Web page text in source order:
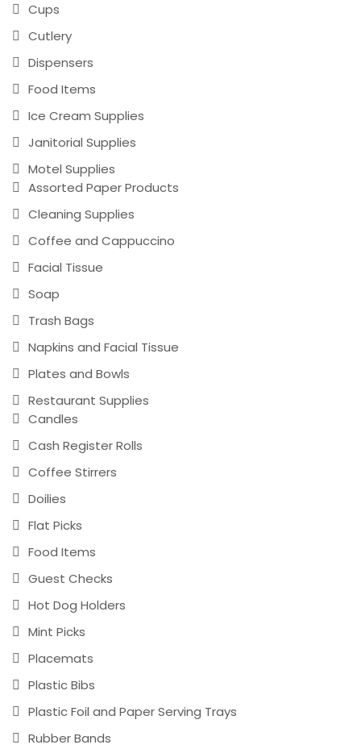
Cups
Cutlery
Dispensers
Food Items
Ice Cream Supplies
Janitorial Supplies
Motel Supplies
Assorted Paper Products
Cleaning Supplies
Coffee and Cappuccino
Facial Tissue
Soap
Trash Bags
Napkins and Facial Tissue
Plates and Bowls
Restaurant Supplies
Candles
Cash Register Rolls
Coffee Stirrers
Doilies
Flat Picks
Food Items
Guest Checks
Hot Dog Holders
Mint Picks
Placemats
Plastic Bibs
Plastic Foil and Paper Serving Trays
Rubber Bands